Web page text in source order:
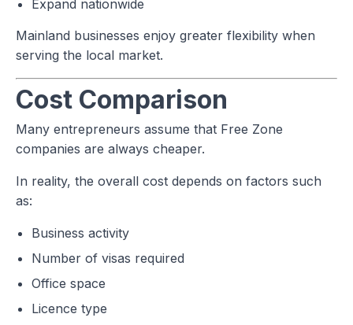
Expand nationwide
Mainland businesses enjoy greater flexibility when
serving the local market.
Cost Comparison
Many entrepreneurs assume that Free Zone
companies are always cheaper.
In reality, the overall cost depends on factors such
as:
Business activity
Number of visas required
Office space
Licence type